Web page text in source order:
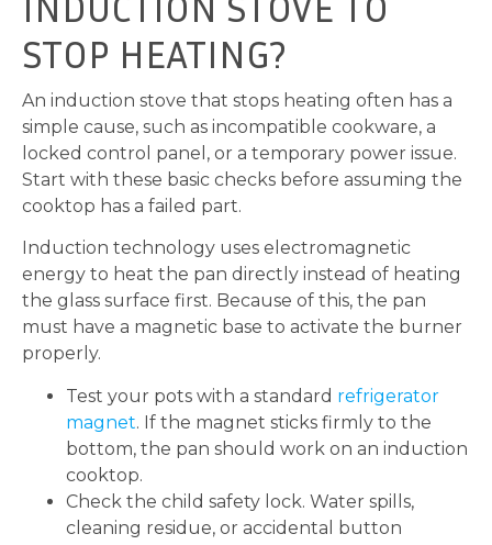
STOP HEATING?
An induction stove that stops heating often has a
simple cause, such as incompatible cookware, a
locked control panel, or a temporary power issue.
Start with these basic checks before assuming the
cooktop has a failed part.
Induction technology uses electromagnetic
energy to heat the pan directly instead of heating
the glass surface first. Because of this, the pan
must have a magnetic base to activate the burner
properly.
Test your pots with a standard refrigerator
magnet. If the magnet sticks firmly to the
bottom, the pan should work on an induction
cooktop.
Check the child safety lock. Water spills,
cleaning residue, or accidental button